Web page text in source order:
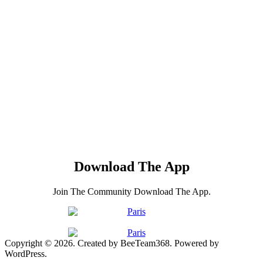
Download The App
Join The Community Download The App.
Copyright © 2026. Created by BeeTeam368. Powered by
WordPress.